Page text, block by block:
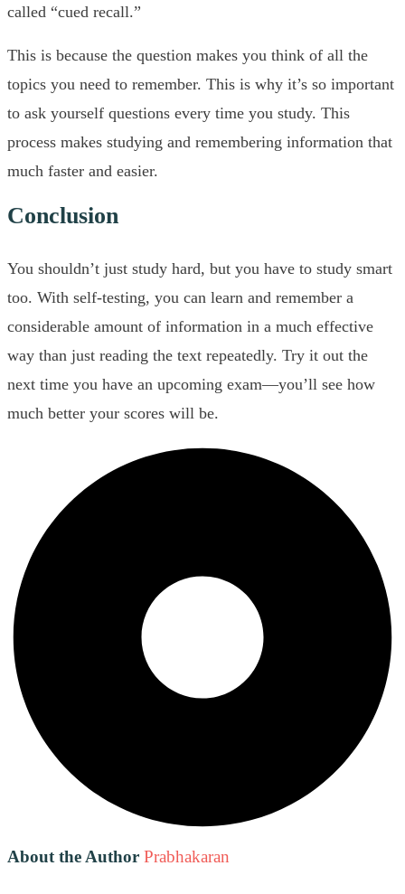
called “cued recall.”
This is because the question makes you think of all the
topics you need to remember. This is why it’s so important
to ask yourself questions every time you study. This
process makes studying and remembering information that
much faster and easier.
Conclusion
You shouldn’t just study hard, but you have to study smart
too. With self-testing, you can learn and remember a
considerable amount of information in a much effective
way than just reading the text repeatedly. Try it out the
next time you have an upcoming exam—you’ll see how
much better your scores will be.
About the Author Prabhakaran